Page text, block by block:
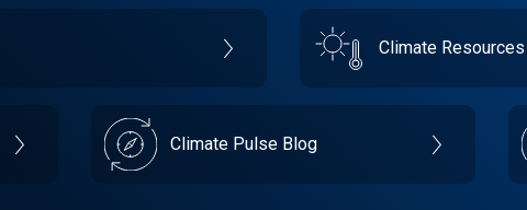
Climate Resources
Climate Pulse Blog